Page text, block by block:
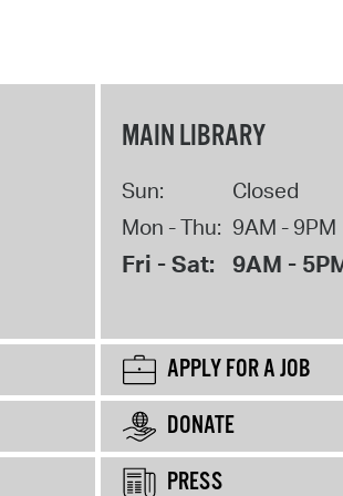
MAIN LIBRARY
Sun:
Closed
Mon - Thu: 9AM - 9PM
Fri - Sat: 9AM -
APPLY FOR A JOB
DONATE
PRESS